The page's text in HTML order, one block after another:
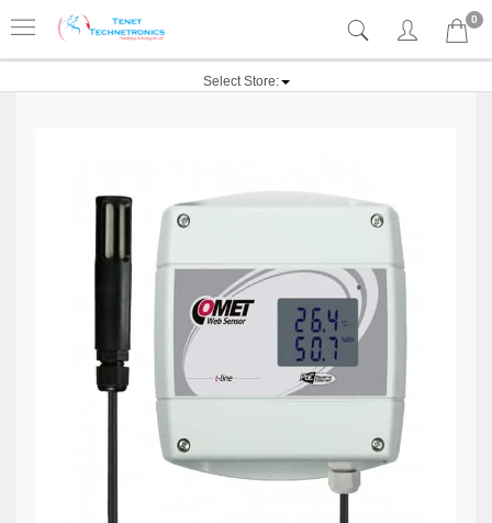
0
Select Store: